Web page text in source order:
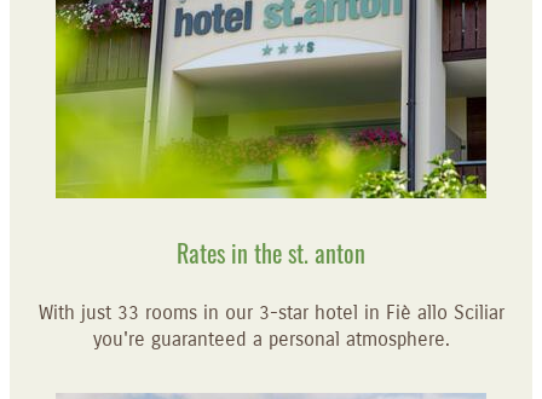
Rates in the st. anton
With just 33 rooms in our 3-star hotel in Fiè allo Sciliar
you're guaranteed a personal atmosphere.